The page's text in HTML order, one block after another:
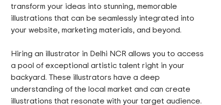
transform your ideas into stunning, memorable
illustrations that can be seamlessly integrated into
your website, marketing materials, and beyond.
Hiring an illustrator in Delhi NCR allows you to access
a pool of exceptional artistic talent right in your
backyard. These illustrators have a deep
understanding of the local market and can create
illustrations that resonate with your target audience.